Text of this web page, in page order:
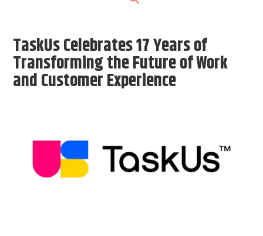
TaskUs Celebrates 17 Years of
Transforming the Future of Work
and Customer Experience